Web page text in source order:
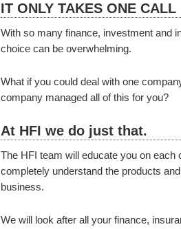
IT ONLY TAKES ONE CALL
With so many finance, investment and
choice can be overwhelming.
What if you could deal with one
company managed all of this for you?
At HFI we do just that.
The HFI team will educate you on
completely understand the products
business.
We will look after all your finance,